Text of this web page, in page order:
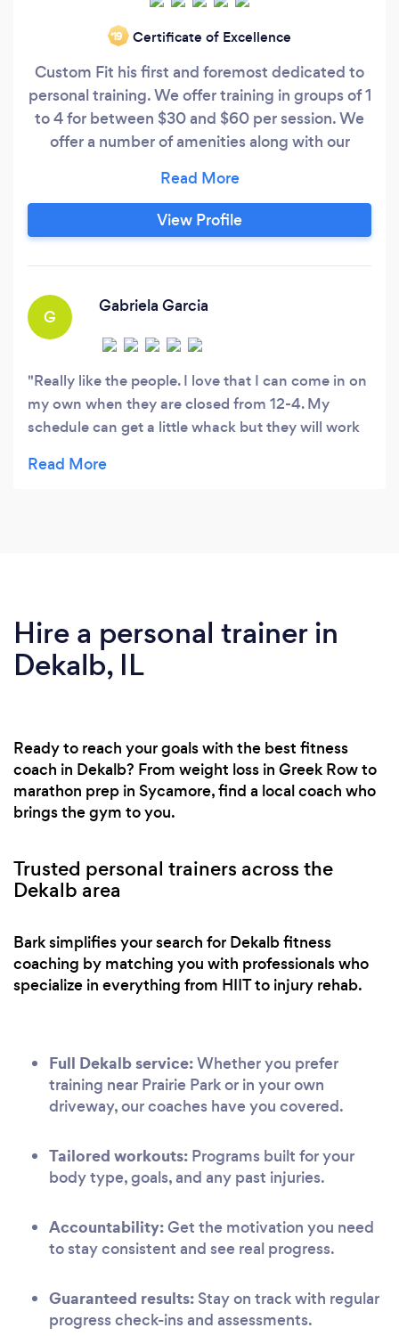
‘19 Certificate of Excellence
Custom Fit his first and foremost dedicated to
personal training. We offer training in groups of 1
to 4 for between $30 and $60 per session. We
offer a number of amenities along with our
and nutritional help, additional workouts,
discounted group fitness classes and a free gym
membership!
View Profile
G
Gabriela Garcia
Really like the people. I love that I can come in on
my own when they are closed from 12-4. My
schedule can get a little whack but they will work
Hire a personal trainer in
Dekalb, IL
Ready to reach your goals with the best fitness
coach in Dekalb? From weight loss in Greek Row to
marathon prep in Sycamore, find a local coach who
brings the gym to you.
Trusted personal trainers across the
Dekalb area
Bark simplifies your search for Dekalb fitness
coaching by matching you with professionals who
specialize in everything from HIIT to injury rehab.
Full Dekalb service:Whether you prefer
training near Prairie Park or in your own
driveway, our coaches have you covered.
Tailored workouts: Programs built for your
body type, goals, and any past injuries.
Accountability:Get the motivation you need
to stay consistent and see real progress.
Guaranteed results: Stay on track with regular
progress check-ins and assessments.